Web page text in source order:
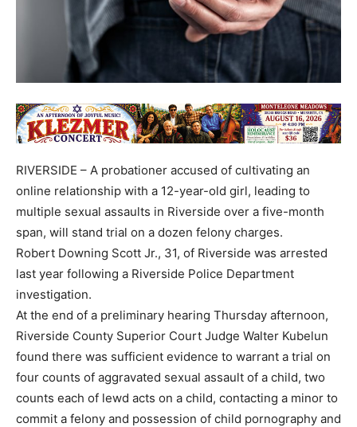
RIVERSIDE – A probationer accused of cultivating an
online relationship with a 12-year-old girl, leading to
multiple sexual assaults in Riverside over a five-month
span, will stand trial on a dozen felony charges.
Robert Downing Scott Jr., 31, of Riverside was arrested
last year following a Riverside Police Department
investigation.
At the end of a preliminary hearing Thursday afternoon,
Riverside County Superior Court Judge Walter Kubelun
found there was sufficient evidence to warrant a trial on
four counts of aggravated sexual assault of a child, two
counts each of lewd acts on a child, contacting a minor to
commit a felony and possession of child pornography and